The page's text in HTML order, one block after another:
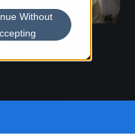
WithoutStarts